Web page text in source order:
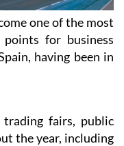
one of the most
for business
having been in
fairs, public
the year, including